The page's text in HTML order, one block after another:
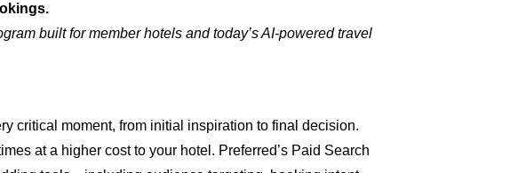
built for member hotels and today’s AI-powered travel
critical moment, from initial inspiration to final decision.
at a higher cost to your hotel. Preferred’s Paid Search